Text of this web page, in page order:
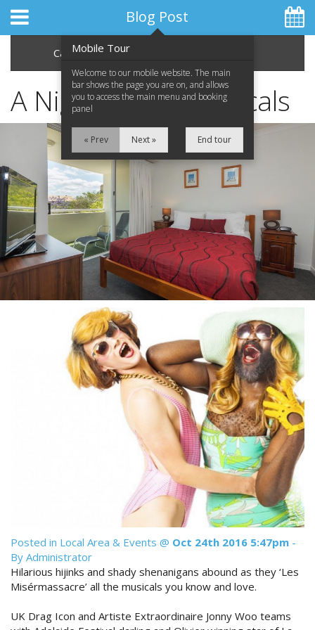
Apartments
Facilities
Location
Attractions
Blog
Book Now
Site Map
View Full Website
Special Offers
Discount Prices Now Available
Book Direct & SAVE
Book Now
Blog Post
Categories
A Night at the Musicals
Posted in Local Area & Events @ Oct 24th 2016 5:47pm -
By Administrator
Hilarious hijinks and shady shenanigans abound as they ‘Les
Misérmassacre’ all the musicals you know and love.
UK Drag Icon and Artiste Extraordinaire Jonny Woo teams
Mobile Tour
Welcome to our mobile website. The main
bar shows the page you are on, and allows
you to access the main menu and booking
panel
« Prev Next » End tour